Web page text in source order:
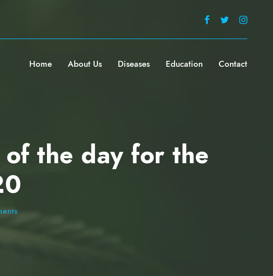
Home About Us Diseases Education Contact
of the day for the